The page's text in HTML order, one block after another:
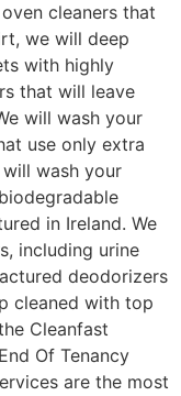
cleaners that
we will deep
with highly
that will leave
will wash your
use only extra
wash your
in Ireland. We
including urine
deodorizers
cleaned with top
Cleanfast
Of Tenancy
are the most